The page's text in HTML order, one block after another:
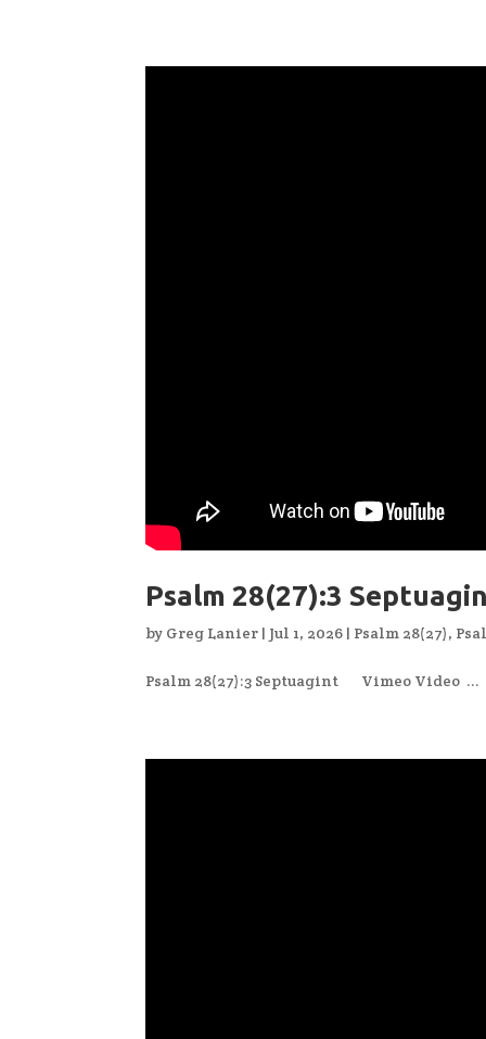
Psalm 28(27):3
by Greg Lanier | Jul 1, 2026 | Psalm 28(27),
Psalm 28(27):3 Septuagint Vimeo Video ...